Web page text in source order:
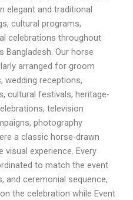
elegant and traditional
cultural programs,
celebrations throughout
Bangladesh. Our horse
arranged for groom
wedding receptions,
cultural festivals, heritage-
television
photography
a classic horse-drawn
experience. Every
to match the event
and ceremonial sequence,
the celebration while Event